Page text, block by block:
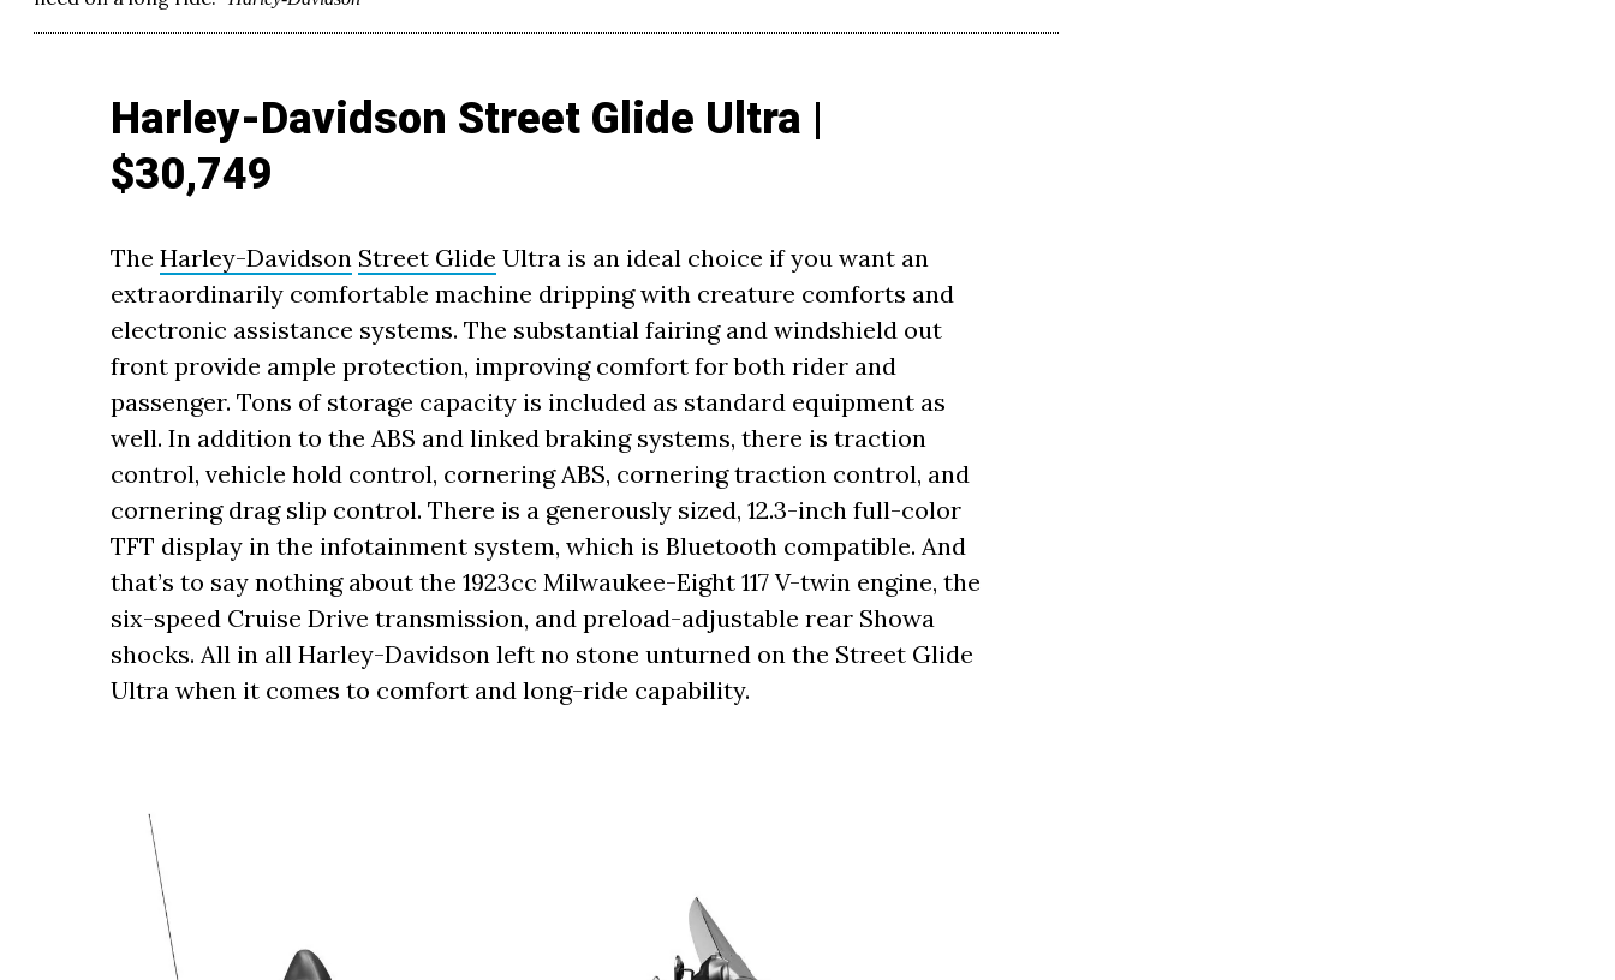
Harley-Davidson Street Glide Ultra |
$30,749
The Harley-Davidson Street Glide Ultra is an ideal choice if you want an
extraordinarily comfortable machine dripping with creature comforts and
electronic assistance systems. The substantial fairing and windshield out
front provide ample protection, improving comfort for both rider and
passenger. Tons of storage capacity is included as standard equipment as
well. In addition to the ABS and linked braking systems, there is traction
control, vehicle hold control, cornering ABS, cornering traction control, and
cornering drag slip control. There is a generously sized, 12.3-inch full-color
TFT display in the infotainment system, which is Bluetooth compatible. And
that’s to say nothing about the 1923cc Milwaukee-Eight 117 V-twin engine, the
six-speed Cruise Drive transmission, and preload-adjustable rear Showa
shocks. All in all Harley-Davidson left no stone unturned on the Street Glide
Ultra when it comes to comfort and long-ride capability.